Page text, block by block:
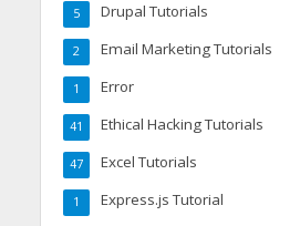
Drupal Tutorials
5
Email Marketing Tutorials
2
Error
1
Ethical Hacking Tutorials
41
Excel Tutorials
47
Express.js Tutorial
1